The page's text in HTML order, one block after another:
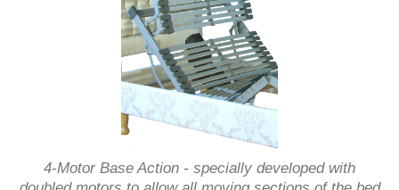
4-Motor Base Action - specially developed with